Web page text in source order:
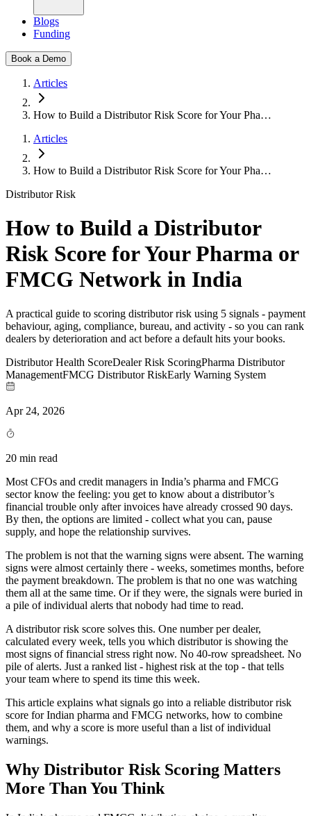
Blogs
Funding
Book a Demo
Articles
How to Build a Distributor Risk Score for Your Pha…
Articles
How to Build a Distributor Risk Score for Your Pha…
Distributor Risk
How to Build a Distributor
Risk Score for Your Pharma or
FMCG Network in India
A practical guide to scoring distributor risk using 5 signals - payment
behaviour, aging, compliance, bureau, and activity - so you can rank
dealers by deterioration and act before a default hits your books.
Distributor Health ScoreDealer Risk ScoringPharma Distributor
ManagementFMCG Distributor RiskEarly Warning System
Apr 24, 2026
20 min read
Most CFOs and credit managers in India’s pharma and FMCG
sector know the feeling: you get to know about a distributor’s
financial trouble only after invoices have already crossed 90 days.
By then, the options are limited - collect what you can, pause
supply, and hope the relationship survives.
The problem is not that the warning signs were absent. The warning
signs were almost certainly there - weeks, sometimes months, before
the payment breakdown. The problem is that no one was watching
them all at the same time. Or if they were, the signals were buried in
a pile of individual alerts that nobody had time to read.
A distributor risk score solves this. One number per dealer,
calculated every week, tells you which distributor is showing the
most signs of financial stress right now. No 40-row spreadsheet. No
pile of alerts. Just a ranked list - highest risk at the top - that tells
your team where to spend its time this week.
This article explains what signals go into a reliable distributor risk
score for Indian pharma and FMCG networks, how to combine
them, and why a score is more useful than a list of individual
warnings.
Why Distributor Risk Scoring Matters
More Than You Think